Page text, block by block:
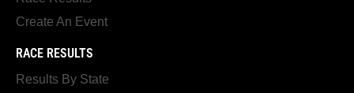
Create An Event
RACE RESULTS
Results By State